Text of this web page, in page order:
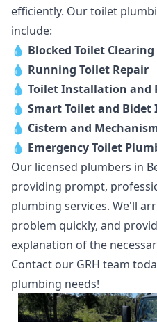
efficiently. Our toilet
include:
💧 Blocked Toilet Clearing
💧 Running Toilet Repair
💧 Toilet Installation and
💧 Smart Toilet and
💧 Cistern and
💧 Emergency Toilet
Our licensed plumbers in
providing prompt,
plumbing services. We'll
problem quickly, and
explanation of the
Contact our GRH team
plumbing needs!